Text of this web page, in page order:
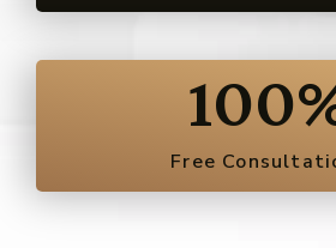
Free
100